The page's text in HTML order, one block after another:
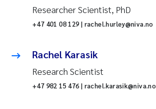
Researcher Scientist, PhD
+47 401 08 129 | rachel.hurley@niva.no
Rachel Karasik
Research Scientist
+47 982 15 476 | rachel.karasik@niva.no